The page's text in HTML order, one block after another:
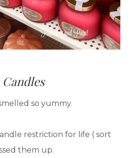
Candles
so yummy.
restriction for life ( sort
them up.